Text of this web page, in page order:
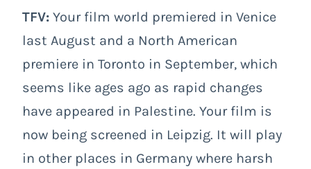
TFV: Your film world premiered in Venice
last August and a North American
premiere in Toronto in September, which
seems like ages ago as rapid changes
have appeared in Palestine. Your film is
now being screened in Leipzig. It will play
in other places in Germany where harsh